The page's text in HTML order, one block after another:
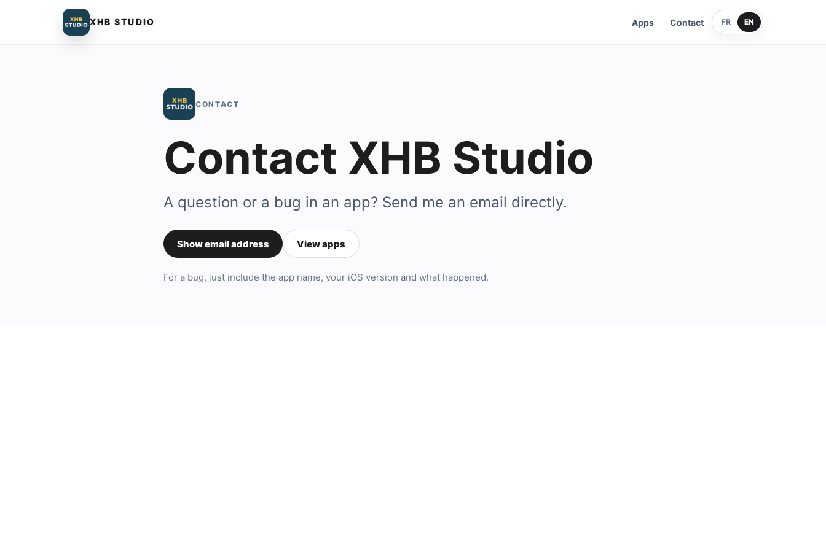
XHB STUDIO Apps Contact FR EN
CONTACT
Contact XHB Studio
A question or a bug in an app? Send me an email directly.
Show email addressContact email address
View apps
For a bug, just include the app name, your iOS version and what happened.